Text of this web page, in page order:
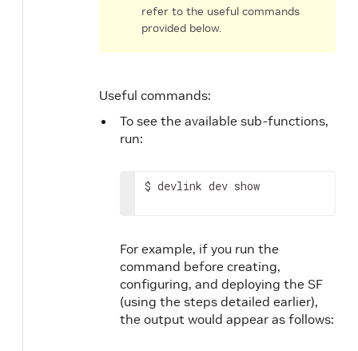
refer to the useful commands
provided below.
Useful commands:
To see the available sub-functions,
run:
$ devlink dev show
For example, if you run the
command before creating,
configuring, and deploying the SF
(using the steps detailed earlier),
the output would appear as follows: